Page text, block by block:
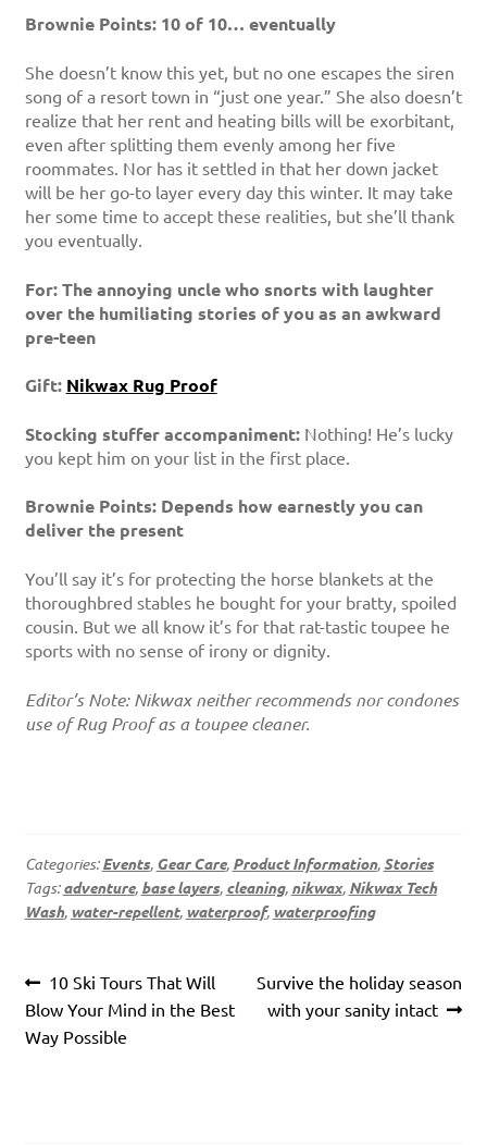
Brownie Points: 10 of 10… eventually
She doesn’t know this yet, but no one escapes the siren
song of a resort town in “just one year.” She also doesn’t
realize that her rent and heating bills will be exorbitant,
even after splitting them evenly among her five
roommates. Nor has it settled in that her down jacket
will be her go-to layer every day this winter. It may take
her some time to accept these realities, but she’ll thank
you eventually.
For: The annoying uncle who snorts with laughter
over the humiliating stories of you as an awkward
pre-teen
Gift: Nikwax Rug Proof
Stocking stuffer accompaniment: Nothing! He’s lucky
you kept him on your list in the first place.
Brownie Points: Depends how earnestly you can
deliver the present
You’ll say it’s for protecting the horse blankets at the
thoroughbred stables he bought for your bratty, spoiled
cousin. But we all know it’s for that rat-tastic toupee he
sports with no sense of irony or dignity.
Editor’s Note: Nikwax neither recommends nor condones
use of Rug Proof as a toupee cleaner.
Categories:Events, Gear Care, Product Information, Stories
Tags:adventure, base layers, cleaning, nikwax, Nikwax Tech
Wash, water-repellent, waterproof, waterproofing
Post
navigation
Previous
post:
10 Ski Tours That Will
Blow Your Mind in the Best
Way Possible
Next
post:
Survive the holiday season
with your sanity intact